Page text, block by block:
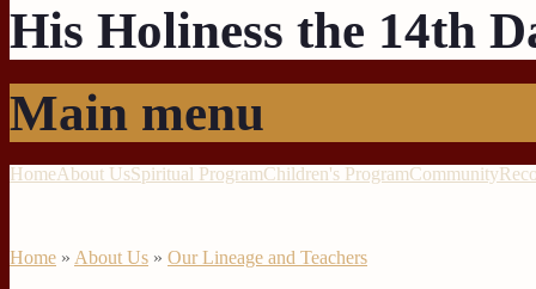
His Holiness the 14th
Main menu
HomeAbout UsSpiritual ProgramChildren's ProgramCommunity
Home » About Us » Our Lineage and Teachers